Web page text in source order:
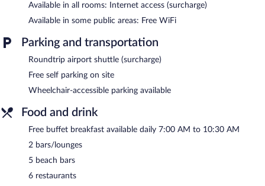
Available in all rooms: Internet access (surcharge)
Available in some public areas: Free WiFi
Parking and transportation
Roundtrip airport shuttle (surcharge)
Free self parking on site
Wheelchair-accessible parking available
Food and drink
Free buffet breakfast available daily 7:00 AM to 10:30 AM
2 bars/lounges
5 beach bars
6 restaurants